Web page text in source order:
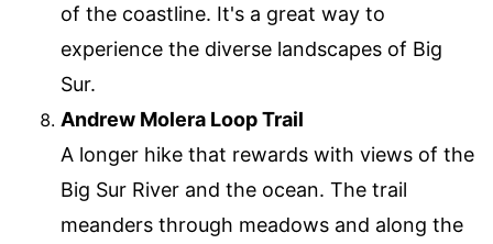
of the coastline. It's a great way to
experience the diverse landscapes of Big
Sur.
Andrew Molera Loop Trail
A longer hike that rewards with views of the
Big Sur River and the ocean. The trail
meanders through meadows and along the